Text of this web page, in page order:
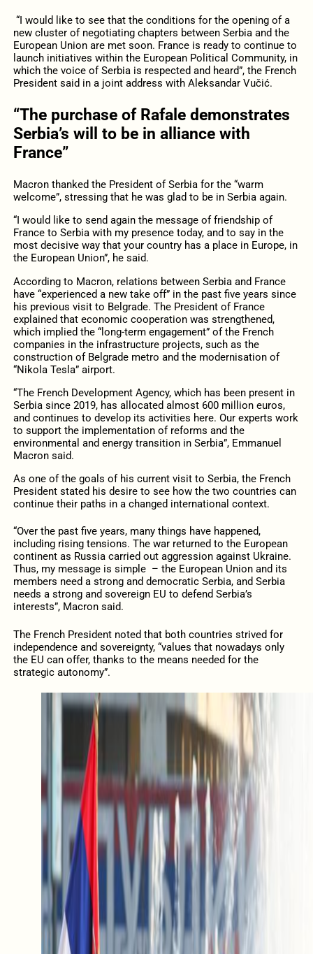
“I would like to see that the conditions for the opening of a
new cluster of negotiating chapters between Serbia and the
European Union are met soon. France is ready to continue to
launch initiatives within the European Political Community, in
which the voice of Serbia is respected and heard”, the French
President said in a joint address with Aleksandar Vučić.
“The purchase of Rafale demonstrates
Serbia’s will to be in alliance with
France”
Macron thanked the President of Serbia for the “warm
welcome”, stressing that he was glad to be in Serbia again.
“I would like to send again the message of friendship of
France to Serbia with my presence today, and to say in the
most decisive way that your country has a place in Europe, in
the European Union”, he said.
According to Macron, relations between Serbia and France
have “experienced a new take off” in the past five years since
his previous visit to Belgrade. The President of France
explained that economic cooperation was strengthened,
which implied the “long-term engagement” of the French
companies in the infrastructure projects, such as the
construction of Belgrade metro and the modernisation of
“Nikola Tesla” airport.
“The French Development Agency, which has been present in
Serbia since 2019, has allocated almost 600 million euros,
and continues to develop its activities here. Our experts work
to support the implementation of reforms and the
environmental and energy transition in Serbia”, Emmanuel
Macron said.
As one of the goals of his current visit to Serbia, the French
President stated his desire to see how the two countries can
continue their paths in a changed international context.
“Over the past five years, many things have happened,
including rising tensions. The war returned to the European
continent as Russia carried out aggression against Ukraine.
Thus, my message is simple – the European Union and its
members need a strong and democratic Serbia, and Serbia
needs a strong and sovereign EU to defend Serbia’s
interests”, Macron said.
The French President noted that both countries strived for
independence and sovereignty, “values that nowadays only
the EU can offer, thanks to the means needed for the
strategic autonomy”.